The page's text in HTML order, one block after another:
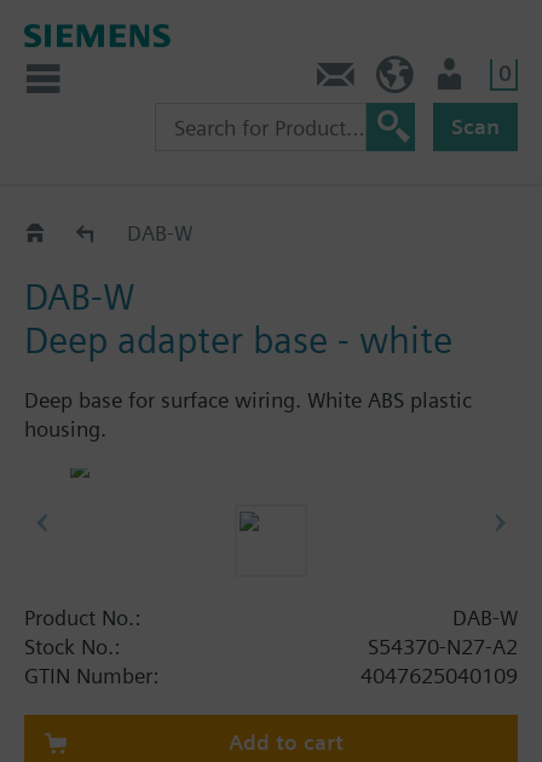
0
Scan
Optical indication devices
DAB-W
DAB-W
Deep adapter base - white
Deep base for surface wiring. White ABS plastic
housing.
Product No.:
DAB-W
Stock No.:
S54370-N27-A2
GTIN Number:
4047625040109
Add to cart